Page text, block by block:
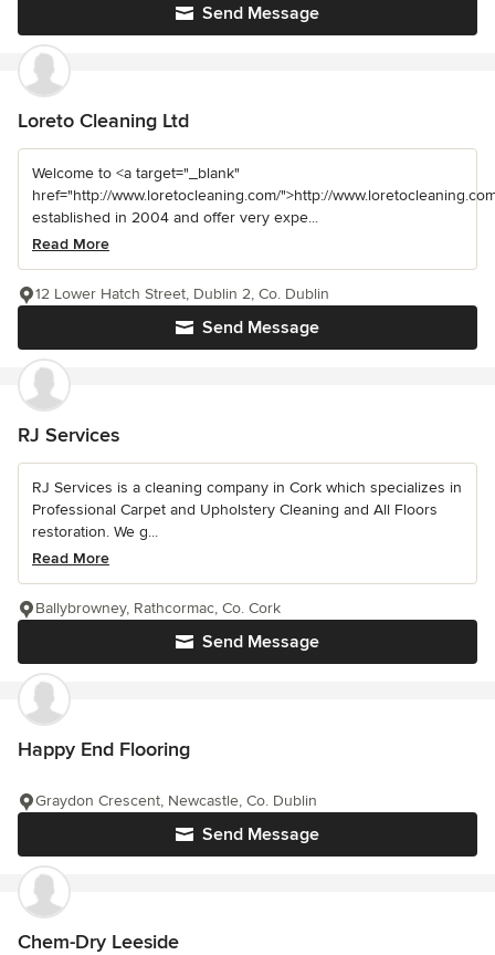
Send Message
Loreto Cleaning Ltd
Welcome to <a target="_blank"
href="http://www.loretocleaning.com/">http://
established in 2004 and offer very expe...
Read More
Send Message
12 Lower Hatch Street, Dublin 2, Co. Dublin
RJ Services
RJ Services is a cleaning company in Cork which specializes in
Professional Carpet and Upholstery Cleaning and All Floors
restoration. We g...
Read More
Send Message
Ballybrowney, Rathcormac, Co. Cork
Happy End Flooring
Send Message
Graydon Crescent, Newcastle, Co. Dublin
Chem-Dry Leeside